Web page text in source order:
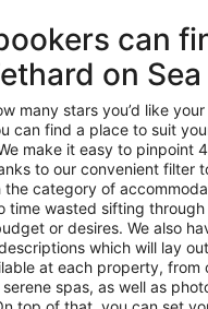
can
on
many stars you’d like
can find a place to suit
make it easy to pinpoint
to our convenient filter
the category of
time wasted sifting
or desires. We also
which will lay
at each property, from
spas, as well as